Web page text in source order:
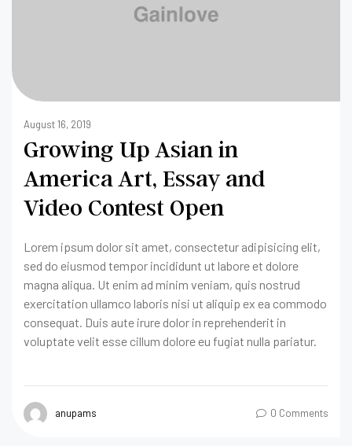
August 16, 2019
Growing Up Asian in
America Art, Essay and
Video Contest Open
Lorem ipsum dolor sit amet, consectetur adipisicing elit,
sed do eiusmod tempor incididunt ut labore et dolore
magna aliqua. Ut enim ad minim veniam, quis nostrud
exercitation ullamco laboris nisi ut aliquip ex ea commodo
consequat. Duis aute irure dolor in reprehenderit in
voluptate velit esse cillum dolore eu fugiat nulla pariatur.
anupams 0 Comments